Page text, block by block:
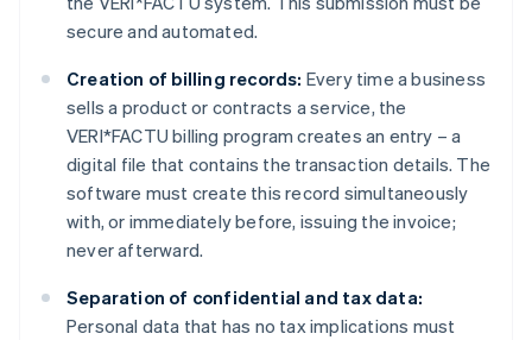
secure and automated.
Creation of billing records: Every time a business
sells a product or contracts a service, the
VERI*FACTU billing program creates an entry – a
digital file that contains the transaction details. The
software must create this record simultaneously
with, or immediately before, issuing the invoice;
never afterward.
Separation of confidential and tax data:
Personal data that has no tax implications must